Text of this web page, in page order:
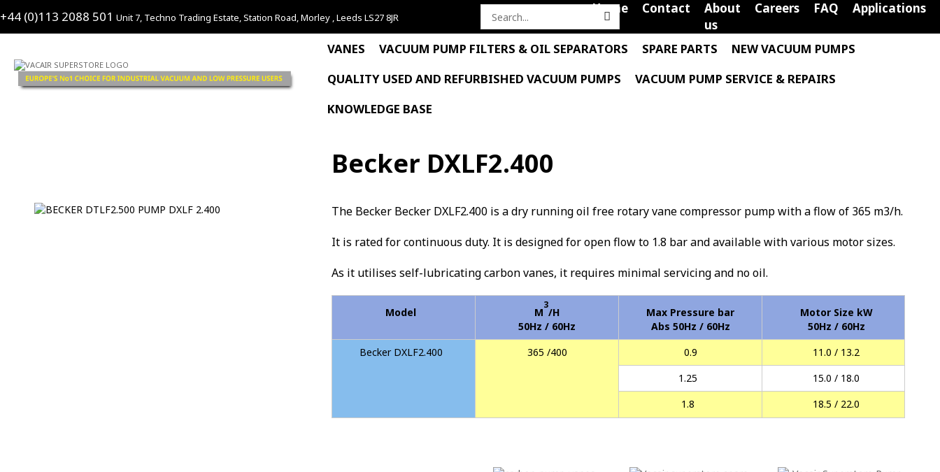
+44 (0)113 2088 501 Unit 7, Techno Trading Estate, Station Road, Morley , Leeds LS27 8JR
Search
Home Contact
About
us
Careers FAQ Applications
VANES VACUUM PUMP FILTERS & OIL SEPARATORS SPARE PARTS
NEW VACUUM PUMPS
QUALITY USED AND REFURBISHED VACUUM PUMPS
VACUUM PUMP SERVICE & REPAIRS
KNOWLEDGE BASE
Becker DXLF2.400
The Becker Becker DXLF2.400 is a dry running oil free rotary vane compressor pump with a flow of 365 m3/h.
It is rated for continuous duty. It is designed for open flow to 1.8 bar and available with various motor sizes.
As it utilises self-lubricating carbon vanes, it requires minimal servicing and no oil.
Model M
3
/H
50Hz / 60Hz
Max Pressure bar
Abs 50Hz / 60Hz
Motor Size kW
50Hz / 60Hz
Becker DXLF2.400
365 /400 0.9
11.0 / 13.2
1.25
15.0 / 18.0
1.8
18.5 / 22.0